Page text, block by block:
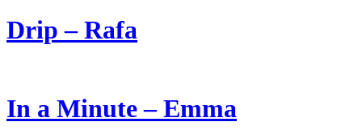
Drip – Rafa
In a Minute – Emma